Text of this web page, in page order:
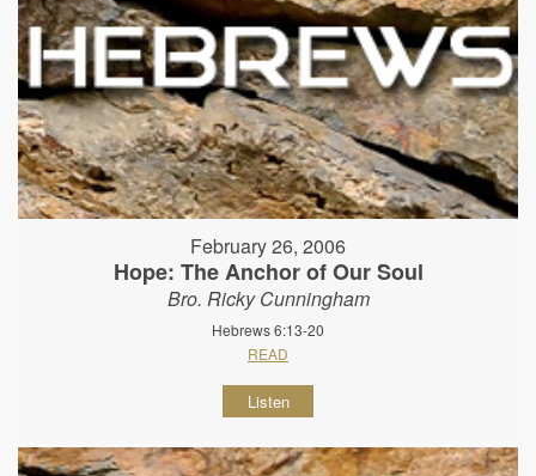
February 26, 2006
Hope: The Anchor of Our Soul
Bro. Ricky Cunningham
Hebrews 6:13-20
READ
Listen